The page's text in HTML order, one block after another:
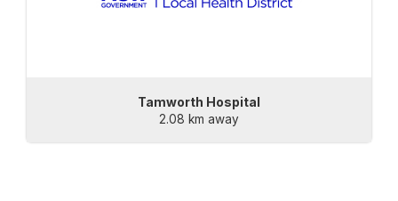
Tamworth Hospital
2.08 km away